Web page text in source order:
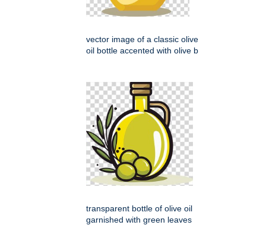
vector image of a classic olive
oil bottle accented with olive b
transparent bottle of olive oil
garnished with green leaves